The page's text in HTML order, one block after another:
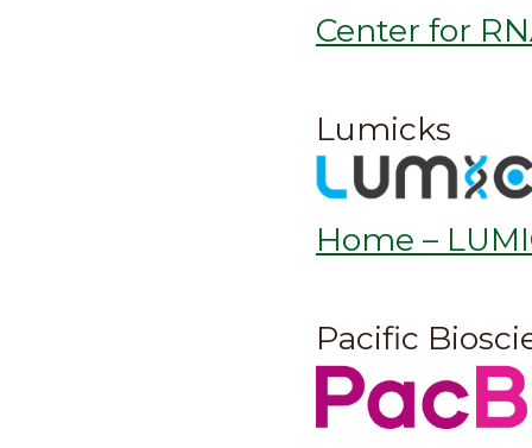
Center for
Lumicks
Home –
Pacific